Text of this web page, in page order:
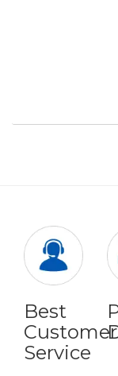
Best
Customer
Service